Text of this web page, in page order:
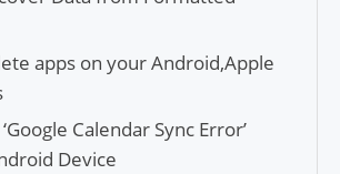
apps on your Android,Apple
Calendar Sync Error’
Device